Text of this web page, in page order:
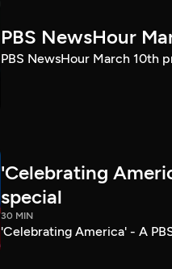
PBS NewsHour
PBS NewsHour March 10th
'Celebrating
special
30 MIN
'Celebrating America' - A